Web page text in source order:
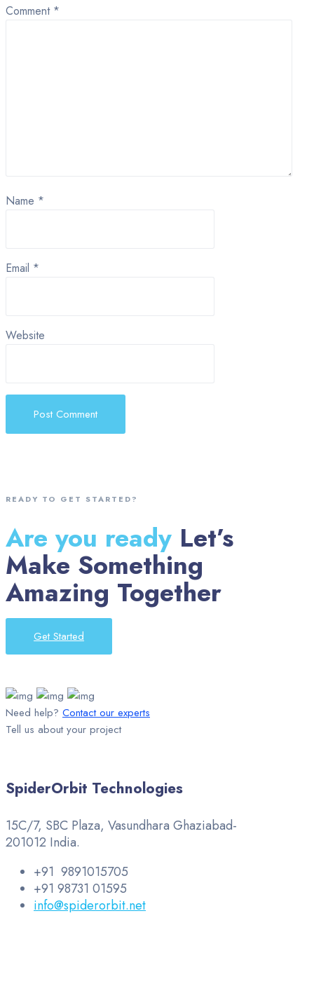
Comment *
Name *
Email *
Website
READY TO GET STARTED?
Are you ready Let’s
Make Something
Amazing Together
Get Started
Need help? Contact our experts
Tell us about your project
SpiderOrbit Technologies
15C/7, SBC Plaza, Vasundhara Ghaziabad-
201012 India.
+91 9891015705
+91 98731 01595
info@spiderorbit.net